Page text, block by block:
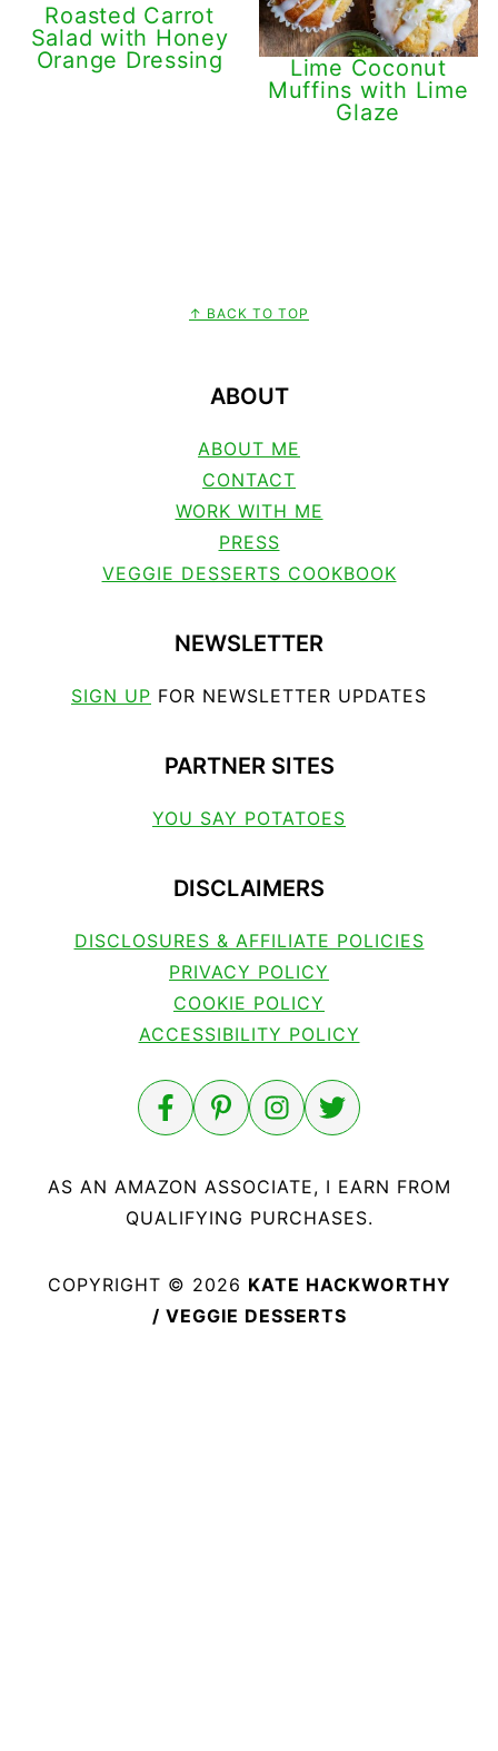
Roasted Carrot
Salad with Honey
Orange Dressing
Lime Coconut
Muffins with Lime
Glaze
↑ BACK TO TOP
ABOUT
ABOUT ME
CONTACT
WORK WITH ME
PRESS
VEGGIE DESSERTS COOKBOOK
NEWSLETTER
SIGN UP FOR NEWSLETTER UPDATES
PARTNER SITES
YOU SAY POTATOES
DISCLAIMERS
DISCLOSURES & AFFILIATE POLICIES
PRIVACY POLICY
COOKIE POLICY
ACCESSIBILITY POLICY
AS AN AMAZON ASSOCIATE, I EARN FROM
QUALIFYING PURCHASES.
COPYRIGHT © 2026 KATE HACKWORTHY
/ VEGGIE DESSERTS